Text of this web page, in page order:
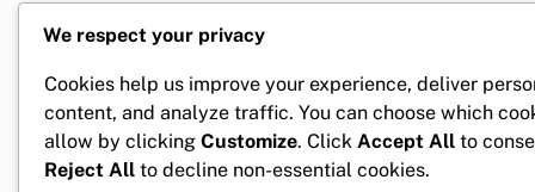
We respect your privacy
Cookies help us improve your experience, deliver
content, and analyze traffic. You can choose which
allow by clicking Customize. Click Accept All to
Reject All to decline non-essential cookies.